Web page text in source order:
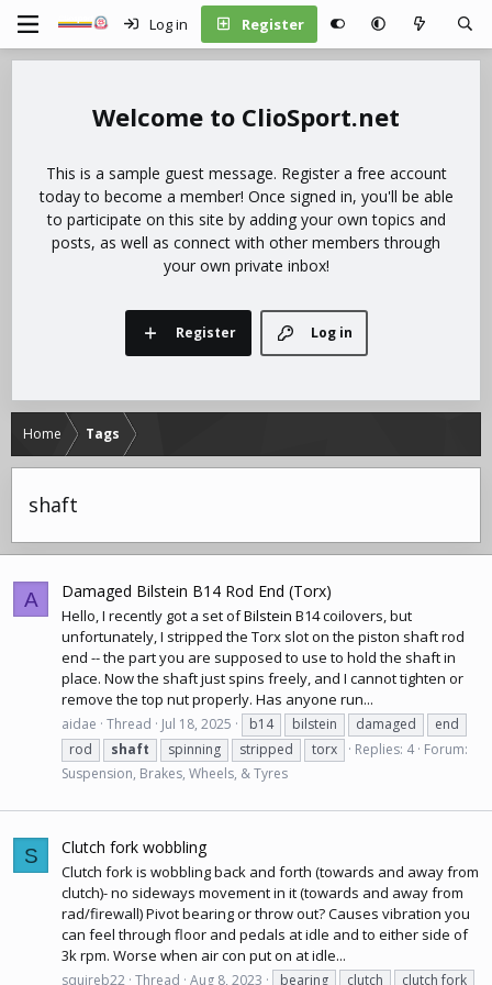
Log in Register
ClioSport.net
This is a sample guest message. Register a free account
today to become a member! Once signed in, you'll be able
to participate on this site by adding your own topics and
posts, as well as connect with other members through
your own private inbox!
Log in
Register
Home Tags
shaft
A Damaged Bilstein B14 Rod End (Torx)
Hello, I recently got a set ofBilstein B14coilovers, but
unfortunately, I stripped the Torx slot on the piston shaft rod
end -- the part you are supposed to use to hold the shaft in
place. Now the shaft just spins freely, and I cannot tighten or
remove the top nut properly. Has anyone run...
aidae Thread Jul 18, 2025 b14 bilstein damaged
end
rod
shaft spinning stripped torx Replies: 4 Forum:
Suspension, Brakes, Wheels, & Tyres
S Clutch fork wobbling
Clutch fork is wobbling back and forth (towards and away from
clutch)- no sideways movement in it (towards and away from
rad/firewall) Pivot bearing or throw out? Causes vibration you
can feel through floor and pedals at idle and to either side of
3k rpm. Worse when air con put on at idle...
squireb22 Thread Aug 8, 2023 bearing clutch clutch fork